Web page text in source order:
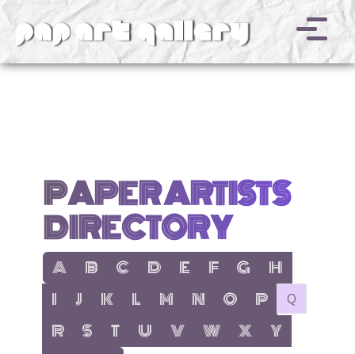
v
PAPER ARTISTS
DIRECTORY
show items with letter:
A show items with letter:
B show items with letter:
C show items with letter:
D show items with letter:
E show items with letter:
F show items with
G show items
H
show items with letter:
I show items with letter:
J show items with letter:
K show items with letter:
L show items with letter:
M show items with letter:
N show items with letter:
O show items with
P no items
Q
show items with letter:
R show items with letter:
S show items with letter:
T show items with letter:
U show items with letter:
V show items with letter:
W show items with
X show items
Y